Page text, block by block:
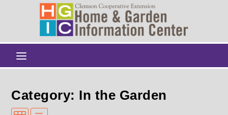
Category: In the Garden